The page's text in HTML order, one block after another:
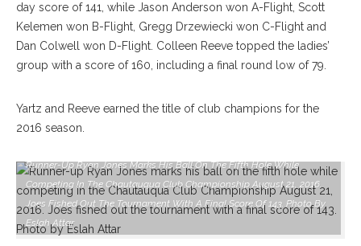
day score of 141, while Jason Anderson won A-Flight, Scott
Kelemen won B-Flight, Gregg Drzewiecki won C-Flight and
Dan Colwell won D-Flight. Colleen Reeve topped the ladies’
group with a score of 160, including a final round low of 79.
Yartz and Reeve earned the title of club champions for the
2016 season.
Runner-Up Ryan Jones Marks His Ball On The Fifth Hole While
Competing In The Chautauqua Club Championship August 21, 2016.
Joes Fished Out The Tournament With A Final Score Of 143. Photo By
Eslah Attar